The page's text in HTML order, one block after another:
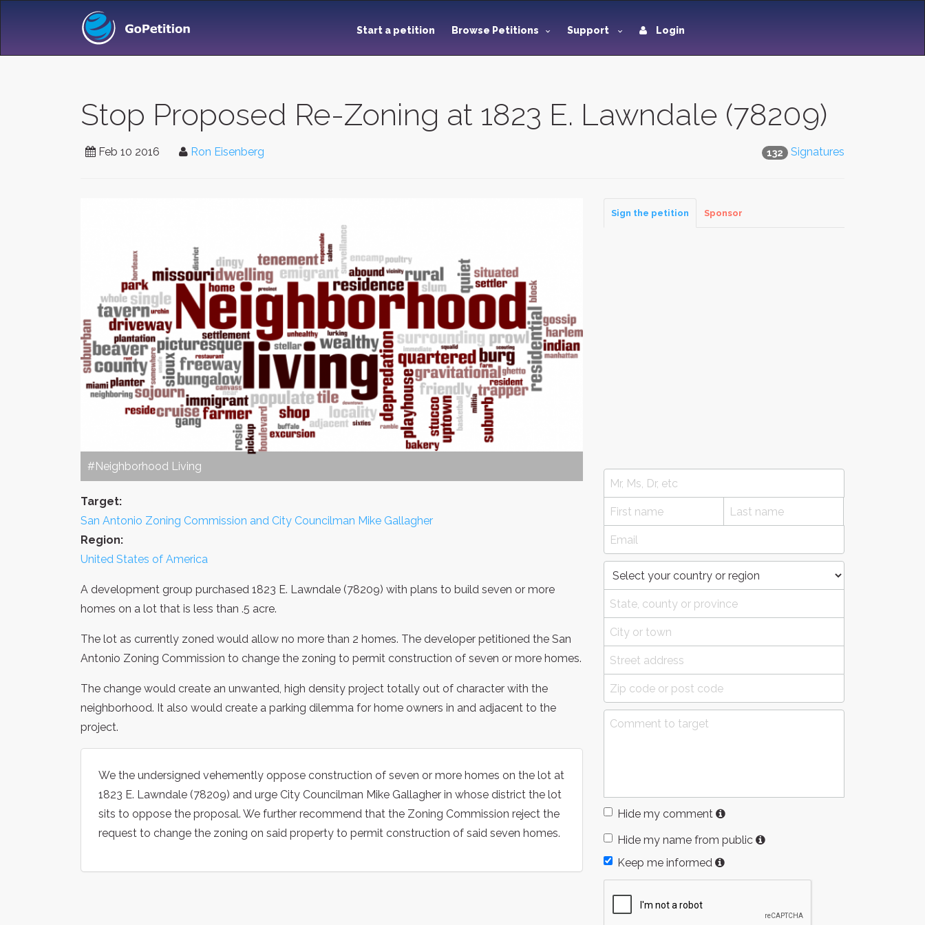
Start a petition Browse Petitions Support Login
Stop Proposed Re-Zoning at 1823 E. Lawndale (78209)
132 Signatures
Feb 10 2016 Ron Eisenberg
#Neighborhood Living
Target:
San Antonio Zoning Commission and City Councilman Mike Gallagher
Region:
United States of America
A development group purchased 1823 E. Lawndale (78209) with plans to build seven or more
homes on a lot that is less than .5 acre.
The lot as currently zoned would allow no more than 2 homes. The developer petitioned the San
Antonio Zoning Commission to change the zoning to permit construction of seven or more homes.
The change would create an unwanted, high density project totally out of character with the
neighborhood. It also would create a parking dilemma for home owners in and adjacent to the
project.
We the undersigned vehemently oppose construction of seven or more homes on the lot at
1823 E. Lawndale (78209) and urge City Councilman Mike Gallagher in whose district the lot
sits to oppose the proposal. We further recommend that the Zoning Commission reject the
request to change the zoning on said property to permit construction of said seven homes.
Sign the petition Sponsor
Hide my comment
Hide my name from public
Keep me informed